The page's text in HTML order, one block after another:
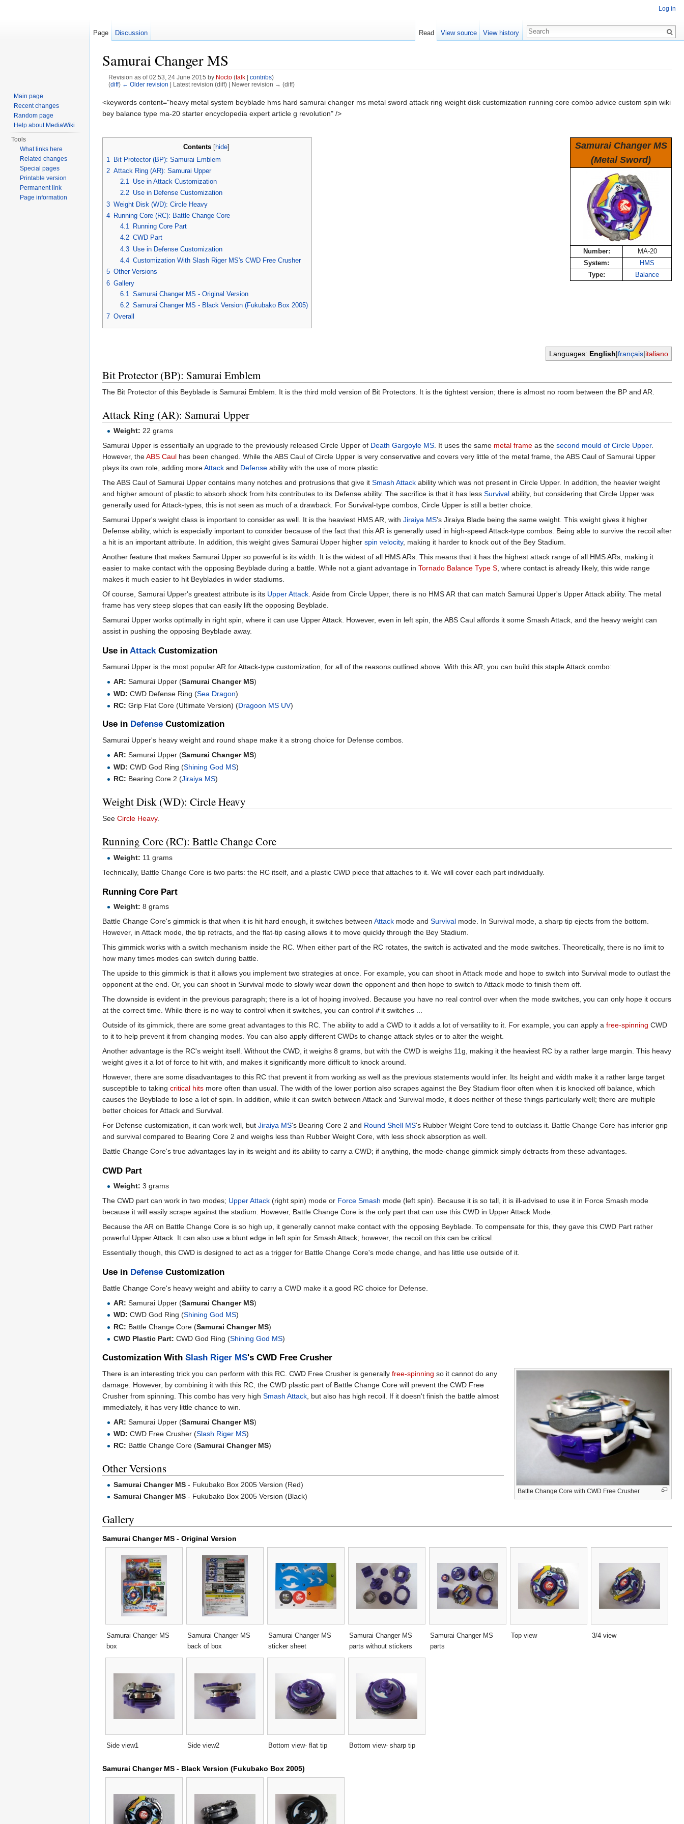
Samurai Changer MS
Revision as of 02:53, 24 June 2015 by Nocto (talk| contribs)
(diff) ← Older revision | Latest revision (diff) | Newer revision → (diff)
<keywords content="heavy metal system beyblade hms hard samurai changer ms metal sword attack ring weight disk customization running core combo advice custom spin wiki
bey balance type ma-20 starter encyclopedia expert article g revolution" />
Samurai Changer MS
(Metal Sword)
Number:
MA-20
System:
HMS
Type:
Balance
Contents[hide]
1
Bit Protector (BP): Samurai Emblem
2 Attack Ring (AR): Samurai Upper
2.1
Use in Attack Customization
2.2 Use in Defense Customization
3 Weight Disk (WD): Circle Heavy
4 Running Core (RC): Battle Change Core
4.1
Running Core Part
4.2 CWD Part
4.3 Use in Defense Customization
4.4 Customization With Slash Riger MS's CWD Free Crusher
5 Other Versions
6 Gallery
6.1 Samurai Changer MS - Original Version
6.2 Samurai Changer MS - Black Version (Fukubako Box 2005)
7 Overall
Languages: English|français|italiano
Bit Protector (BP): Samurai Emblem
The Bit Protector of this Beyblade is Samurai Emblem. It is the third mold version of Bit Protectors. It is the tightest version; there is almost no room between the BP and AR.
Attack Ring (AR): Samurai Upper
Weight: 22 grams
Samurai Upper is essentially an upgrade to the previously released Circle Upper of Death Gargoyle MS . It uses the same metal frame as the second mould of Circle Upper.
However, theABS Caul has been changed. While the ABS Caul of Circle Upper is very conservative and covers very little of the metal frame, the ABS Caul of Samurai Upper
plays its own role, adding moreAttack and Defense ability with the use of more plastic.
The ABS Caul of Samurai Upper contains many notches and protrusions that give it Smash Attack ability which was not present in Circle Upper. In addition, the heavier weight
and higher amount of plastic to absorb shock from hits contributes to its Defense ability. The sacrifice is that it has less Survival ability, but considering that Circle Upper was
generally used for Attack-types, this is not seen as much of a drawback. For Survival-type combos, Circle Upper is still a better choice.
Samurai Upper's weight class is important to consider as well. It is the heaviest HMS AR, with Jiraiya MS's Jiraiya Blade being the same weight. This weight gives it higher
Defense ability, which is especially important to consider because of the fact that this AR is generally used in high-speed Attack-type combos. Being able to survive the recoil after
a hit is an important attribute. In addition, this weight gives Samurai Upper higher spin velocity, making it harder to knock out of the Bey Stadium.
Another feature that makes Samurai Upper so powerful is its width. It is the widest of all HMS ARs. This means that it has the highest attack range of all HMS ARs, making it
easier to make contact with the opposing Beyblade during a battle. While not a giant advantage in Tornado Balance Type S , where contact is already likely, this wide range
makes it much easier to hit Beyblades in wider stadiums.
Of course, Samurai Upper's greatest attribute is its Upper Attack . Aside from Circle Upper, there is no HMS AR that can match Samurai Upper's Upper Attack ability. The metal
frame has very steep slopes that can easily lift the opposing Beyblade.
Samurai Upper works optimally in right spin, where it can use Upper Attack. However, even in left spin, the ABS Caul affords it some Smash Attack, and the heavy weight can
assist in pushing the opposing Beyblade away.
Use in AttackCustomization
Samurai Upper is the most popular AR for Attack-type customization, for all of the reasons outlined above. With this AR, you can build this staple Attack combo:
AR: Samurai Upper (Samurai Changer MS)
WD: CWD Defense Ring (Sea Dragon)
RC: Grip Flat Core (Ultimate Version) (Dragoon MS UV)
Use in Defense Customization
Samurai Upper's heavy weight and round shape make it a strong choice for Defense combos.
AR: Samurai Upper (Samurai Changer MS)
WD: CWD God Ring (Shining God MS)
RC: Bearing Core 2 (Jiraiya MS)
Weight Disk (WD): Circle Heavy
See Circle Heavy.
Running Core (RC): Battle Change Core
Weight: 11 grams
Technically, Battle Change Core is two parts: the RC itself, and a plastic CWD piece that attaches to it. We will cover each part individually.
Running Core Part
Weight: 8 grams
Battle Change Core's gimmick is that when it is hit hard enough, it switches between Attack mode and Survival mode. In Survival mode, a sharp tip ejects from the bottom.
However, in Attack mode, the tip retracts, and the flat-tip casing allows it to move quickly through the Bey Stadium.
This gimmick works with a switch mechanism inside the RC. When either part of the RC rotates, the switch is activated and the mode switches. Theoretically, there is no limit to
how many times modes can switch during battle.
The upside to this gimmick is that it allows you implement two strategies at once. For example, you can shoot in Attack mode and hope to switch into Survival mode to outlast the
opponent at the end. Or, you can shoot in Survival mode to slowly wear down the opponent and then hope to switch to Attack mode to finish them off.
The downside is evident in the previous paragraph; there is a lot of hoping involved. Because you have no real control over when the mode switches, you can only hope it occurs
at the correct time. While there is no way to control when it switches, you can control ifit switches ...
Outside of its gimmick, there are some great advantages to this RC. The ability to add a CWD to it adds a lot of versatility to it. For example, you can apply a free-spinning CWD
to it to help prevent it from changing modes. You can also apply different CWDs to change attack styles or to alter the weight.
Another advantage is the RC's weight itself. Without the CWD, it weighs 8 grams, but with the CWD is weighs 11g, making it the heaviest RC by a rather large margin. This heavy
weight gives it a lot of force to hit with, and makes it significantly more difficult to knock around.
However, there are some disadvantages to this RC that prevent it from working as well as the previous statements would infer. Its height and width make it a rather large target
susceptible to taking critical hits more often than usual. The width of the lower portion also scrapes against the Bey Stadium floor often when it is knocked off balance, which
causes the Beyblade to lose a lot of spin. In addition, while it can switch between Attack and Survival mode, it does neither of these things particularly well; there are multiple
better choices for Attack and Survival.
For Defense customization, it can work well, but Jiraiya MS's Bearing Core 2 and Round Shell MS's Rubber Weight Core tend to outclass it. Battle Change Core has inferior grip
and survival compared to Bearing Core 2 and weighs less than Rubber Weight Core, with less shock absorption as well.
Battle Change Core's true advantages lay in its weight and its ability to carry a CWD; if anything, the mode-change gimmick simply detracts from these advantages.
CWD Part
Weight: 3 grams
The CWD part can work in two modes; Upper Attack (right spin) mode or Force Smash mode (left spin). Because it is so tall, it is ill-advised to use it in Force Smash mode
because it will easily scrape against the stadium. However, Battle Change Core is the only part that can use this CWD in Upper Attack Mode.
Because the AR on Battle Change Core is so high up, it generally cannot make contact with the opposing Beyblade. To compensate for this, they gave this CWD Part rather
powerful Upper Attack. It can also use a blunt edge in left spin for Smash Attack; however, the recoil on this can be critical.
Essentially though, this CWD is designed to act as a trigger for Battle Change Core's mode change, and has little use outside of it.
Use in Defense Customization
Battle Change Core's heavy weight and ability to carry a CWD make it a good RC choice for Defense.
AR: Samurai Upper (Samurai Changer MS)
WD: CWD God Ring (Shining God MS)
RC: Battle Change Core (Samurai Changer MS)
CWD Plastic Part: CWD God Ring (Shining God MS)
Customization With Slash Riger MS's CWD Free Crusher
Battle Change Core with CWD Free Crusher
There is an interesting trick you can perform with this RC. CWD Free Crusher is generally free-spinning so it cannot do any
damage. However, by combining it with this RC, the CWD plastic part of Battle Change Core will prevent the CWD Free
Crusher from spinning. This combo has very high Smash Attack , but also has high recoil. If it doesn't finish the battle almost
immediately, it has very little chance to win.
AR: Samurai Upper (Samurai Changer MS)
WD: CWD Free Crusher (Slash Riger MS)
RC: Battle Change Core (Samurai Changer MS)
Other Versions
Samurai Changer MS - Fukubako Box 2005 Version (Red)
Samurai Changer MS - Fukubako Box 2005 Version (Black)
Gallery
Samurai Changer MS - Original Version
Samurai Changer MS
box
Samurai Changer MS
back of box
Samurai Changer MS
sticker sheet
Samurai Changer MS
parts without stickers
Samurai Changer MS
parts
Top view 3/4 view
Side view1 Side view2 Bottom view- flat tip Bottom view- sharp tip
Samurai Changer MS - Black Version (Fukubako Box 2005)
Log in
Page Discussion Read View source View history
Main page
Recent changes
Random page
Help about MediaWiki
Tools
What links here
Related changes
Special pages
Printable version
Permanent link
Page information